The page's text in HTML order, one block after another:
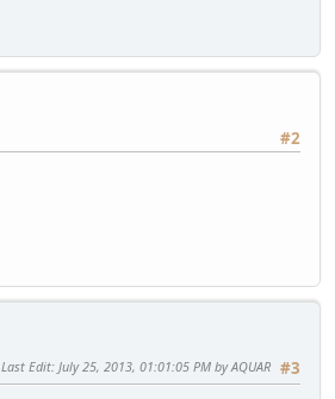
#2
#3
Last Edit: July 25, 2013, 01:01:05 PM by AQUAR